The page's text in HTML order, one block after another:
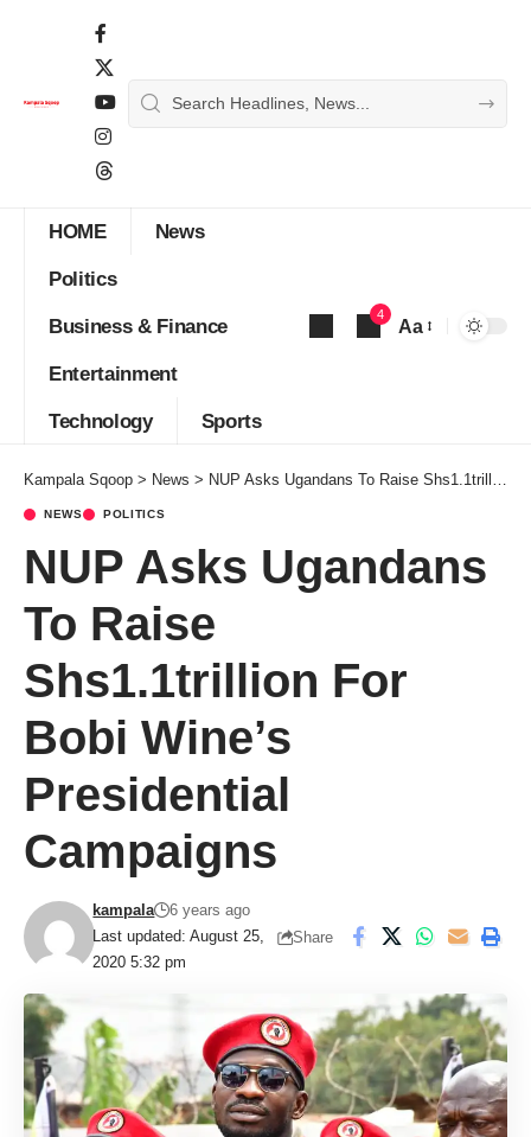
HOME News
Politics
Business & Finance
Entertainment
Technology Sports
4
Aa
Kampala Sqoop > News > NUP Asks Ugandans To Raise Shs1.1trillion For Bobi Wine’s Presidential Campaigns
NEWS POLITICS
NUP Asks Ugandans
To Raise
Shs1.1trillion For
Bobi Wine’s
Presidential
Campaigns
Last updated: August 25,
2020 5:32 pm
kampala
6 years ago
Share